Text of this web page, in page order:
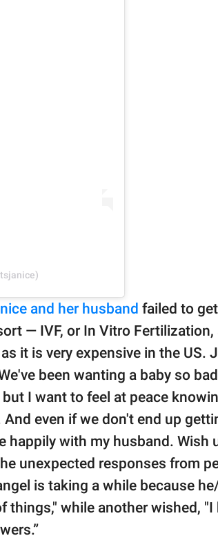
and her husband failed to
— IVF, or In Vitro Fertilization,
it is very expensive in the US.
been wanting a baby so
I want to feel at peace
even if we don't end up
happily with my husband. Wish
unexpected responses from
is taking a while because
things," while another wished, "I